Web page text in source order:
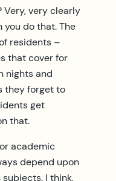
Very, very clearly
you do that. The
residents –
that cover for
nights and
they forget to
get
that.
academic
depend upon
I think,